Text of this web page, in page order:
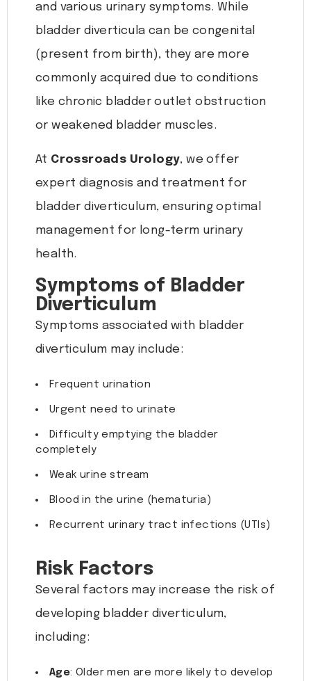
and various urinary symptoms. While
bladder diverticula can be congenital
(present from birth), they are more
commonly acquired due to conditions
like chronic bladder outlet obstruction
or weakened bladder muscles.
At Crossroads Urology, we offer
expert diagnosis and treatment for
bladder diverticulum, ensuring optimal
management for long-term urinary
health.
Symptoms of Bladder
Diverticulum
Symptoms associated with bladder
diverticulum may include:
Frequent urination
Urgent need to urinate
Difficulty emptying the bladder
completely
Weak urine stream
Blood in the urine (hematuria)
Recurrent urinary tract infections (UTIs)
Risk Factors
Several factors may increase the risk of
developing bladder diverticulum,
including:
Age: Older men are more likely to develop